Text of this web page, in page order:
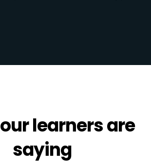
our learnersare
saying